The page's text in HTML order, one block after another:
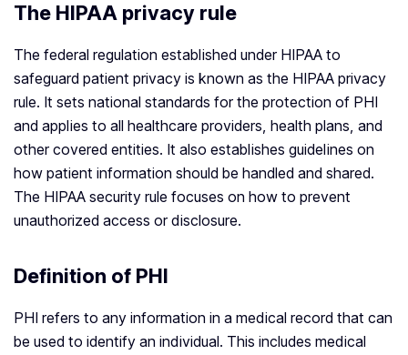
The HIPAA privacy rule
The federal regulation established under HIPAA to
safeguard patient privacy is known as the HIPAA privacy
rule. It sets national standards for the protection of PHI
and applies to all healthcare providers, health plans, and
other covered entities. It also establishes guidelines on
how patient information should be handled and shared.
The HIPAA security rule focuses on how to prevent
unauthorized access or disclosure.
Definition of PHI
PHI refers to any information in a medical record that can
be used to identify an individual. This includes medical